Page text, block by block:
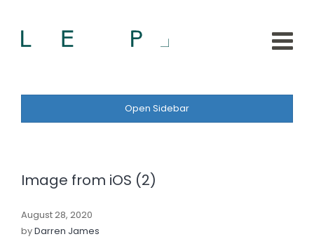
Open Sidebar
Image from iOS (2)
August 28, 2020
byDarren James